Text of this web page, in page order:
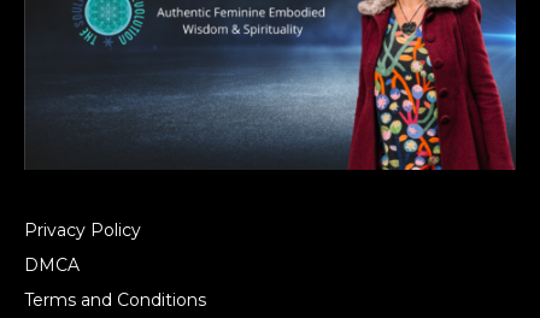
Privacy Policy
DMCA
Terms and Conditions